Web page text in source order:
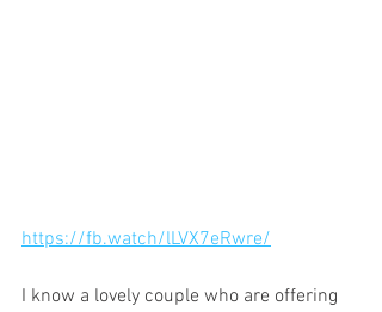
https://fb.watch/lLVX7eRwre/
I know a lovely couple who are offering